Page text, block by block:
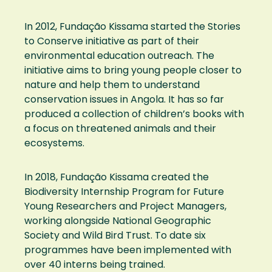
In 2012, Fundação Kissama started the Stories
to Conserve initiative as part of their
environmental education outreach. The
initiative aims to bring young people closer to
nature and help them to understand
conservation issues in Angola. It has so far
produced a collection of children’s books with
a focus on threatened animals and their
ecosystems.
In 2018, Fundação Kissama created the
Biodiversity Internship Program for Future
Young Researchers and Project Managers,
working alongside National Geographic
Society and Wild Bird Trust. To date six
programmes have been implemented with
over 40 interns being trained.